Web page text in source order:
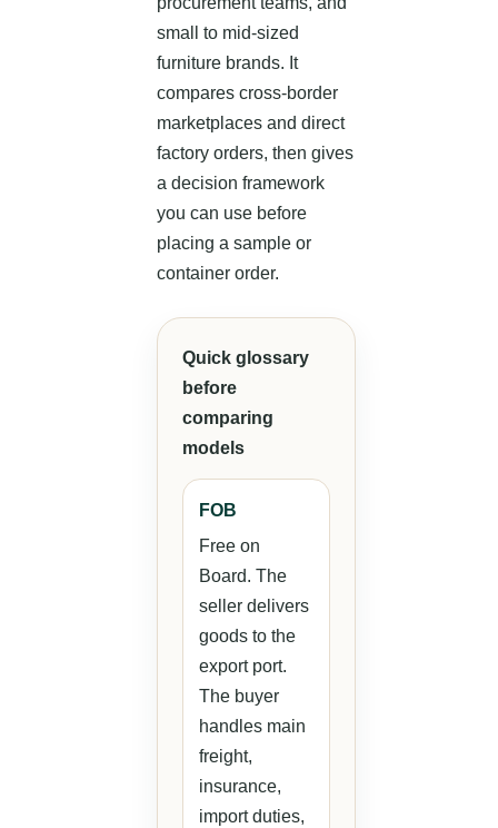
small to mid-sized
furniture brands. It
compares cross-border
marketplaces and direct
factory orders, then gives
a decision framework
you can use before
placing a sample or
container order.
Quick glossary
before
comparing
models
FOB
Free on
Board. The
seller delivers
goods to the
export port.
The buyer
handles main
freight,
insurance,
import duties,